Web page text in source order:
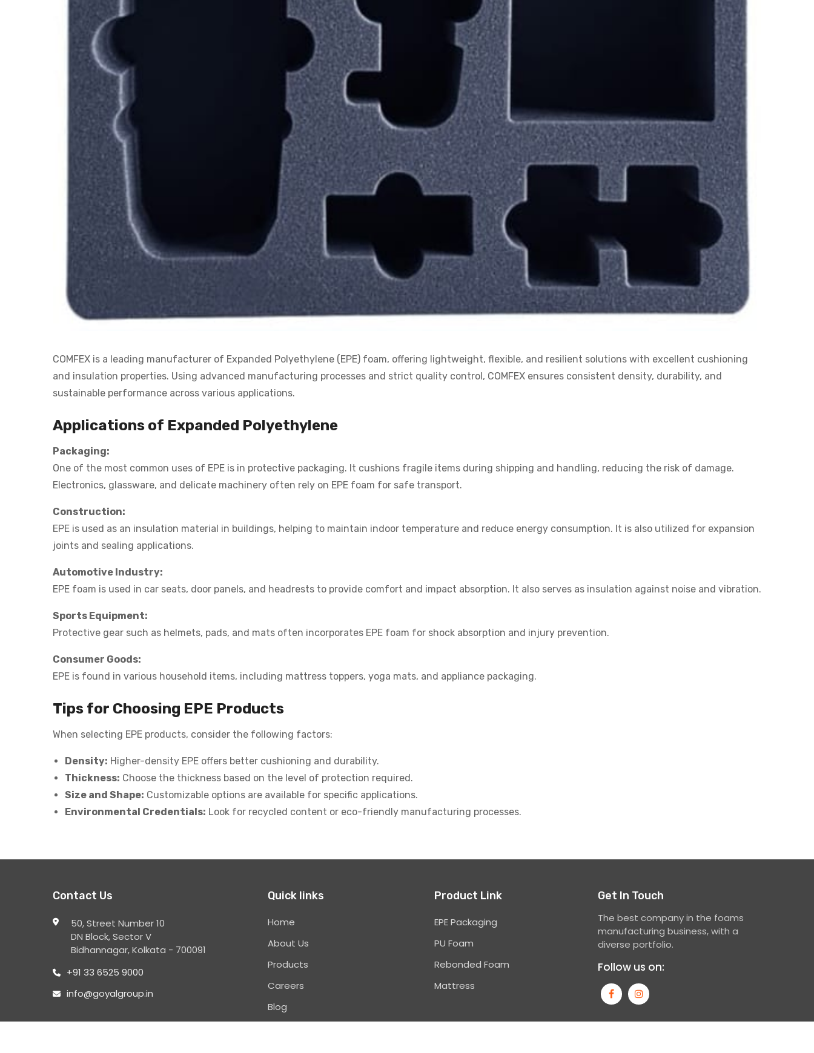
COMFEX is a leading manufacturer of Expanded Polyethylene (EPE) foam, offering lightweight, flexible, and resilient solutions with excellent cushioning
and insulation properties. Using advanced manufacturing processes and strict quality control, COMFEX ensures consistent density, durability, and
sustainable performance across various applications.
Applications of Expanded Polyethylene
Packaging:
One of the most common uses of EPE is in protective packaging. It cushions fragile items during shipping and handling, reducing the risk of damage.
Electronics, glassware, and delicate machinery often rely on EPE foam for safe transport.
Construction:
EPE is used as an insulation material in buildings, helping to maintain indoor temperature and reduce energy consumption. It is also utilized for expansion
joints and sealing applications.
Automotive Industry:
EPE foam is used in car seats, door panels, and headrests to provide comfort and impact absorption. It also serves as insulation against noise and vibration.
Sports Equipment:
Protective gear such as helmets, pads, and mats often incorporates EPE foam for shock absorption and injury prevention.
Consumer Goods:
EPE is found in various household items, including mattress toppers, yoga mats, and appliance packaging.
Tips for Choosing EPE Products
When selecting EPE products, consider the following factors:
Density: Higher-density EPE offers better cushioning and durability.
Thickness: Choose the thickness based on the level of protection required.
Size and Shape: Customizable options are available for specific applications.
Environmental Credentials: Look for recycled content or eco-friendly manufacturing processes.
Contact Us
50, Street Number 10
DN Block, Sector V
Bidhannagar, Kolkata - 700091
+91 33 6525 9000
info@goyalgroup.in
Quick links
Home
About Us
Products
Careers
Blog
Product Link
EPE Packaging
PU Foam
Rebonded Foam
Mattress
Get In Touch
The best company in the foams
manufacturing business, with a
diverse portfolio.
Follow us on: